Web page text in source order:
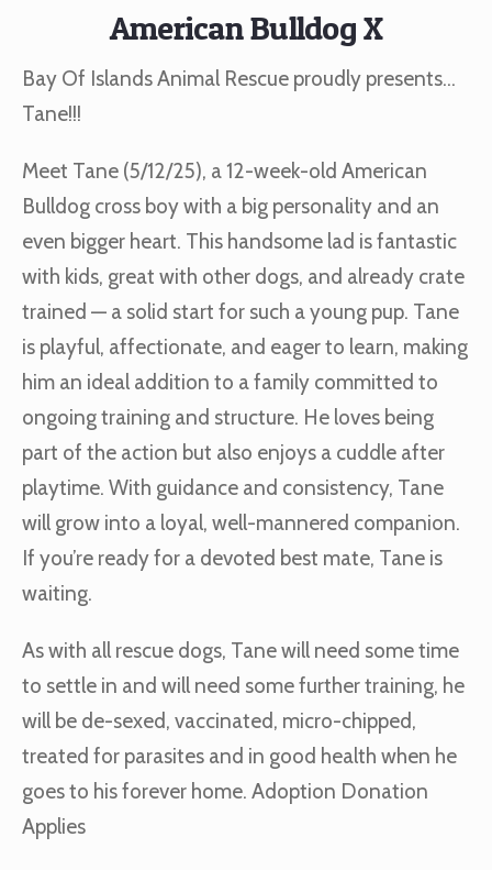
American Bulldog X
Bay Of Islands Animal Rescue proudly presents…
Tane!!!
Meet Tane (5/12/25), a 12-week-old American
Bulldog cross boy with a big personality and an
even bigger heart. This handsome lad is fantastic
with kids, great with other dogs, and already crate
trained — a solid start for such a young pup. Tane
is playful, affectionate, and eager to learn, making
him an ideal addition to a family committed to
ongoing training and structure. He loves being
part of the action but also enjoys a cuddle after
playtime. With guidance and consistency, Tane
will grow into a loyal, well-mannered companion.
If you’re ready for a devoted best mate, Tane is
waiting.
As with all rescue dogs, Tane will need some time
to settle in and will need some further training, he
will be de-sexed, vaccinated, micro-chipped,
treated for parasites and in good health when he
goes to his forever home. Adoption Donation
Applies